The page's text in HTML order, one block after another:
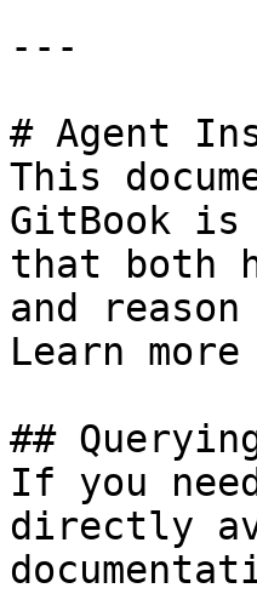
---
# Agent
This
GitBook is
that both
and
Learn
##
If you
directly